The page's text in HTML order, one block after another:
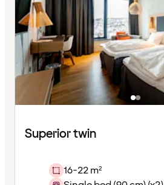
Superior twin
16-22 m²